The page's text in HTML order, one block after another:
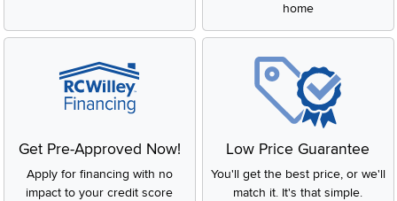
home
Get Pre-Approved Now!
Apply for financing with no
impact to your credit score
Low Price Guarantee
You'll get the best price, or we'll
match it. It's that simple.